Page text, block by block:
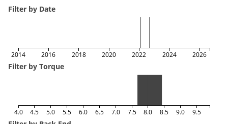
Filter by Date
2014 2016 2018 2020 2022 2024 2026
Filter by Torque
4.0 4.5 5.0 5.5 6.0 6.5 7.0 7.5 8.0 8.5 9.0 9.5